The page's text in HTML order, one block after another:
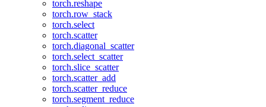
torch.reshape
torch.row_stack
torch.select
torch.scatter
torch.diagonal_scatter
torch.select_scatter
torch.slice_scatter
torch.scatter_add
torch.scatter_reduce
torch.segment_reduce